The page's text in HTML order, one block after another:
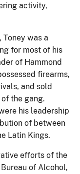
activity,
was a
for most of his
of Hammond
firearms,
and sold
the gang.
his leadership
of between
Latin Kings.
efforts of the
of Alcohol,